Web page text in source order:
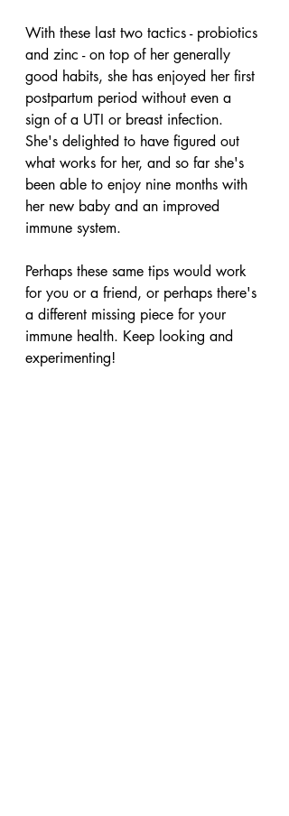
With these last two tactics - probiotics
and zinc - on top of her generally
good habits, she has enjoyed her first
postpartum period without even a
sign of a UTI or breast infection.
She's delighted to have figured out
what works for her, and so far she's
been able to enjoy nine months with
her new baby and an improved
immune system.
Perhaps these same tips would work
for you or a friend, or perhaps there's
a different missing piece for your
immune health. Keep looking and
experimenting!